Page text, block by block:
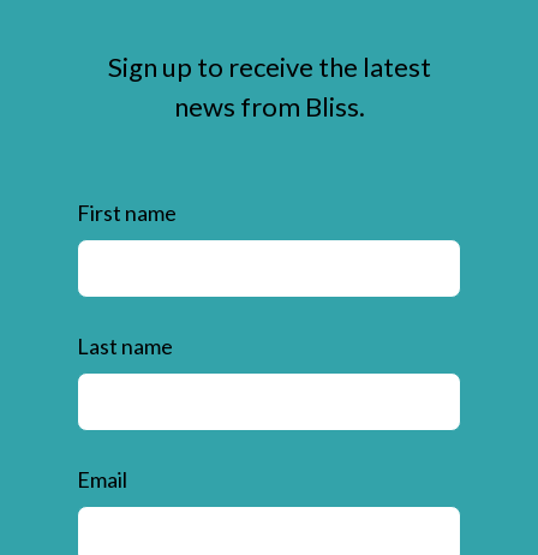
Sign up to receive the latest
news from Bliss.
First name
Last name
Email